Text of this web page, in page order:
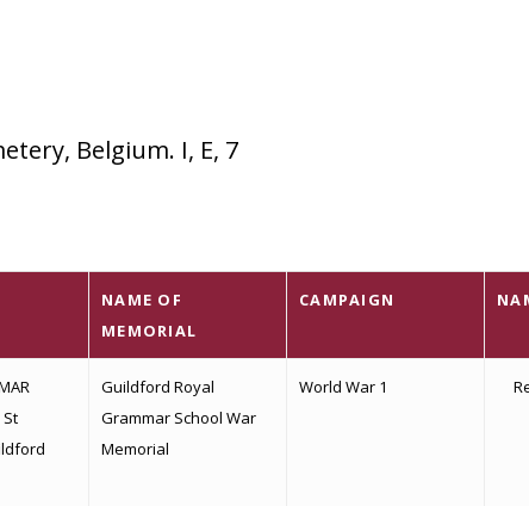
Belgium. I, E, 7
NAME OF
MEMORIAL
CAMPAIGN
St
Guildford Royal
Grammar School War
Memorial
World War 1